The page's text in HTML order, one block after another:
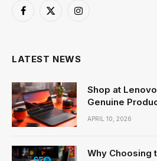
Facebook
X
Instagram
LATEST NEWS
Shop at
Genuine
APRIL 10, 2026
Why Choosing